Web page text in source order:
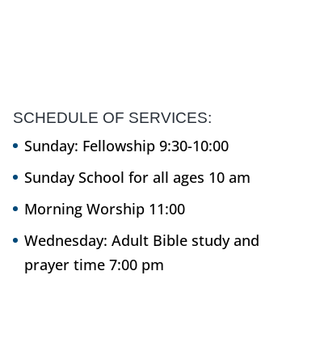
SCHEDULE OF SERVICES:
Sunday: Fellowship 9:30-10:00
Sunday School for all ages 10 am
Morning Worship 11:00
Wednesday: Adult Bible study and
prayer time 7:00 pm